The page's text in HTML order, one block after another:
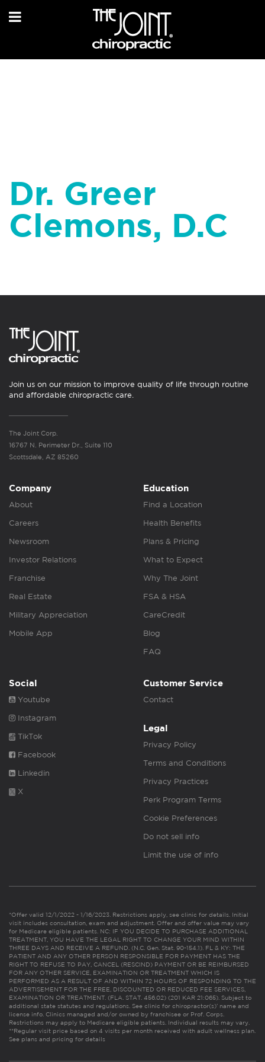
Dr. Greer
Clemons, D.C
Join us on our mission to improve quality of life through routine
and affordable chiropractic care.
The Joint Corp.
16767 N. Perimeter Dr., Suite 110
Scottsdale, AZ 85260
Company
About
Careers
Newsroom
Investor Relations
Franchise
Real Estate
Military Appreciation
Mobile App
Education
Find a Location
Health Benefits
Plans & Pricing
What to Expect
Why The Joint
FSA & HSA
CareCredit
Blog
FAQ
Social
Youtube
Instagram
TikTok
Facebook
Linkedin
X
Customer Service
Contact
Legal
Privacy Policy
Terms and Conditions
Privacy Practices
Perk Program Terms
Cookie Preferences
Do not sell info
Limit the use of info
*Offer valid 12/1/2022 - 1/16/2023. Restrictions apply, see clinic for details. Initial
visit includes consultation, exam and adjustment. Offer and offer value may vary
for Medicare eligible patients. NC: IF YOU DECIDE TO PURCHASE ADDITIONAL
TREATMENT, YOU HAVE THE LEGAL RIGHT TO CHANGE YOUR MIND WITHIN
THREE DAYS AND RECEIVE A REFUND. (N.C. Gen. Stat. 90-154.1). FL & KY: THE
PATIENT AND ANY OTHER PERSON RESPONSIBLE FOR PAYMENT HAS THE
RIGHT TO REFUSE TO PAY, CANCEL (RESCIND) PAYMENT OR BE REIMBURSED
FOR ANY OTHER SERVICE, EXAMINATION OR TREATMENT WHICH IS
PERFORMED AS A RESULT OF AND WITHIN 72 HOURS OF RESPONDING TO THE
ADVERTISEMENT FOR THE FREE, DISCOUNTED OR REDUCED FEE SERVICES,
EXAMINATION OR TREATMENT. (FLA. STAT. 456.02) (201 KAR 21:065). Subject to
additional state statutes and regulations. See clinic for chiropractor(s)’ name and
license info. Clinics managed and/or owned by franchisee or Prof. Corps.
Restrictions may apply to Medicare eligible patients. Individual results may vary.
**Regular visit price based on 4 visits per month received with adult wellness plan.
See plans and pricing for details